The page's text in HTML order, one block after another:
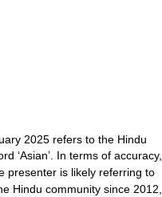
2025 refers to the Hindu
‘Asian’. In terms of accuracy,
presenter is likely referring to
Hindu community since 2012,